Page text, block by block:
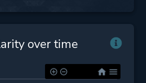
over time